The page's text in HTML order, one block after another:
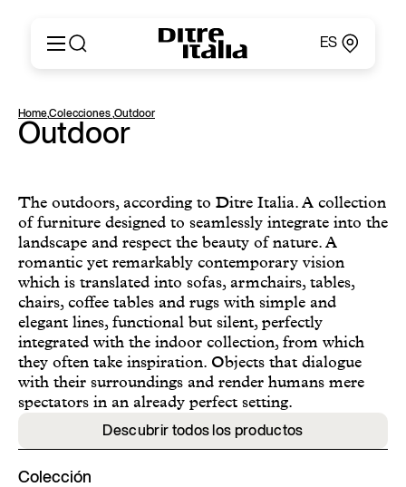
ES
Productos
Configurador
Ditre for Professionals
Puntos de Venta
News & Press
Área Reservada
Contactos
English
Français
Русский
简体中文
Home,Colecciones,Outdoor
Outdoor
The outdoors, according to Ditre Italia. A collection
of furniture designed to seamlessly integrate into the
landscape and respect the beauty of nature. A
romantic yet remarkably contemporary vision
which is translated into sofas, armchairs, tables,
chairs, coffee tables and rugs with simple and
elegant lines, functional but silent, perfectly
integrated with the indoor collection, from which
they often take inspiration. Objects that dialogue
with their surroundings and render humans mere
spectators in an already perfect setting.
Descubrir todos los productos
Colección